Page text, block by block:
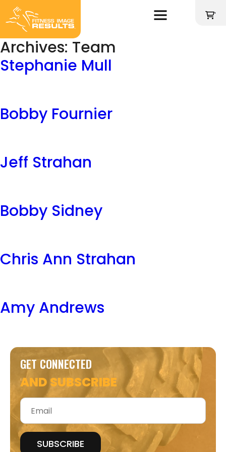
content
'
Archives: Team
Stephanie Mull
Bobby Fournier
Jeff Strahan
Bobby Sidney
Chris Ann Strahan
Amy Andrews
GET CONNECTED
AND SUBSCRIBE
Email